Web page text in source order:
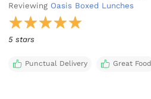
Reviewing Oasis Boxed Lunches
5 stars
Punctual Delivery Great Food